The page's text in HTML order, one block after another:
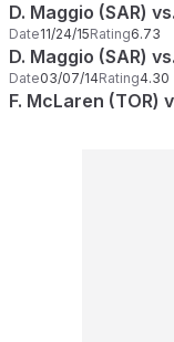
D. Maggio (SAR)
Date11/24/15Rating6.73
D. Maggio (SAR)
Date03/07/14Rating4.30
F. McLaren (TOR)